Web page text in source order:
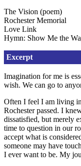
The Vision (poem)
Rochester Memorial
Love Link
Hymn: Show Me the
Excerpt
Imagination for me is
wish. We can go to
Often I feel I am living
Rochester passed. I
dissatisfied, but merely
time to question in our
accept what is
someone may have
I ever want to be. My